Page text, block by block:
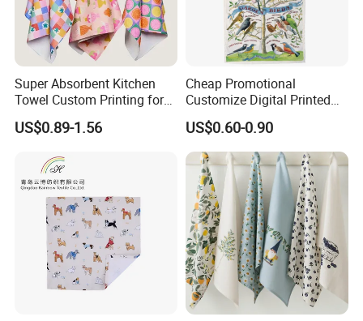
Super Absorbent Kitchen
Towel Custom Printing for
Sublimation Microfiber
Waffle Gift Towel
US$0.89-1.56
Cheap Promotional
Customize Digital Printed
White Cotton Linen Tea
Towel
US$0.60-0.90